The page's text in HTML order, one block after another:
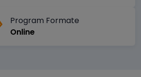
Program Formate
Online